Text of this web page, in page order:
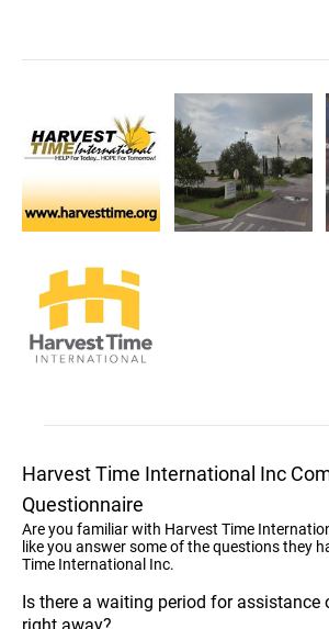
Harvest Time International Inc
Questionnaire
Are you familiar with Harvest Time
like you answer some of the questions they
Time International Inc.
Is there a waiting period for assistance